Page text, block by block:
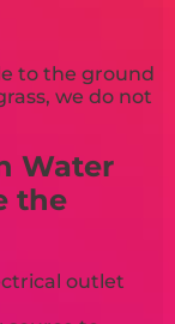
to the ground
we do not
Water
the
outlet